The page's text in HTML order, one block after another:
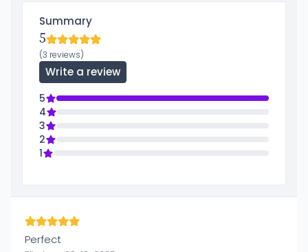
Summary
5
(3 reviews)
Write a review
5
4
3
2
1
Perfect